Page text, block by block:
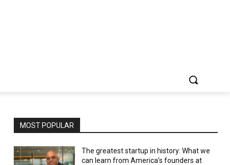
MOST POPULAR
The greatest startup in history: What we
can learn from America’s founders at